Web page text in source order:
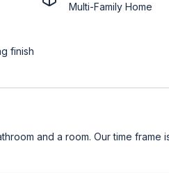
finish
Multi-Family Home
and a room. Our time frame